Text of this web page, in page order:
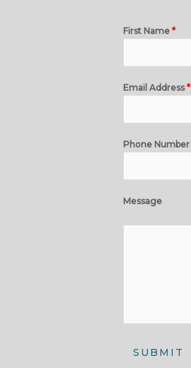
First Name *
Email Address*
Phone Number
Message
SUBMIT